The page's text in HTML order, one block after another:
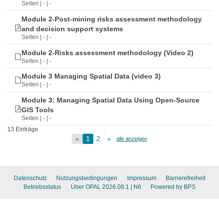
Seiten | - | -
Module 2-Post-mining risks assessment methodology
and decision support systems
Seiten | - | -
Module 2-Risks assessment methodology (Video 2)
Seiten | - | -
Module 3 Managing Spatial Data (video 3)
Seiten | - | -
Module 3: Managing Spatial Data Using Open-Source
GIS Tools
Seiten | - | -
13 Einträge
« 1 2 » alle anzeigen
Datenschutz Nutzungsbedingungen Impressum
Barrierefreiheit
Betriebsstatus
Über OPAL 2026.08.1 | N6 Powered by BPS